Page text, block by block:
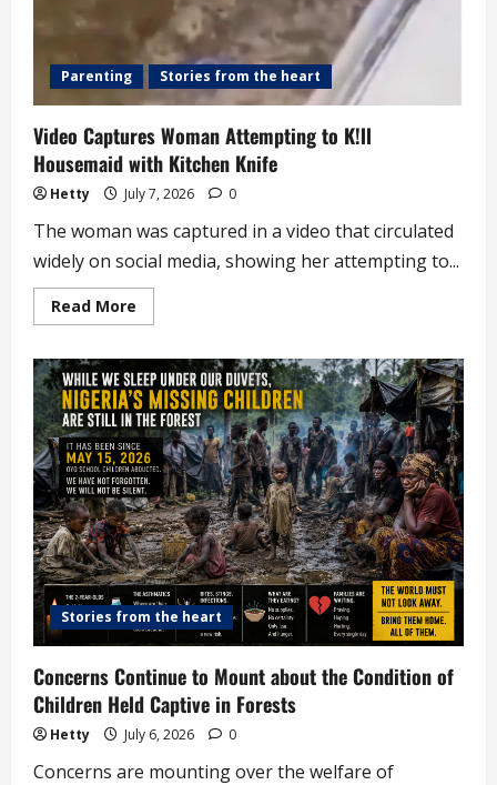
Parenting Stories from the heart
Video Captures Woman Attempting to K!ll
Housemaid with Kitchen Knife
Hetty July 7, 2026 0
The woman was captured in a video that circulated
widely on social media, showing her attempting to...
Read More
more
Captures
Woman
Attempting
to
K!ll
Housemaid
with
Kitchen
Knife
Stories from the heart
Concerns Continue to Mount about the Condition of
Children Held Captive in Forests
Hetty July 6, 2026 0
Concerns are mounting over the welfare of